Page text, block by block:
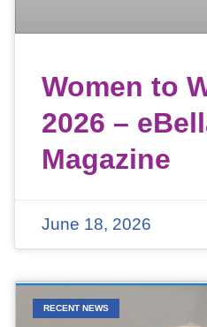
Women to
2026 –
Magazine
June 18, 2026
RECENT NEWS